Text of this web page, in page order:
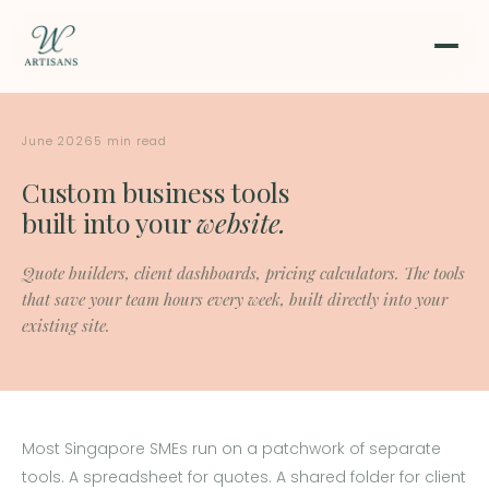
June 20265 min read
Custom business tools
built into yourwebsite.
Quote builders, client dashboards, pricing calculators. The tools
that save your team hours every week, built directly into your
existing site.
Most Singapore SMEs run on a patchwork of separate
tools. A spreadsheet for quotes. A shared folder for client